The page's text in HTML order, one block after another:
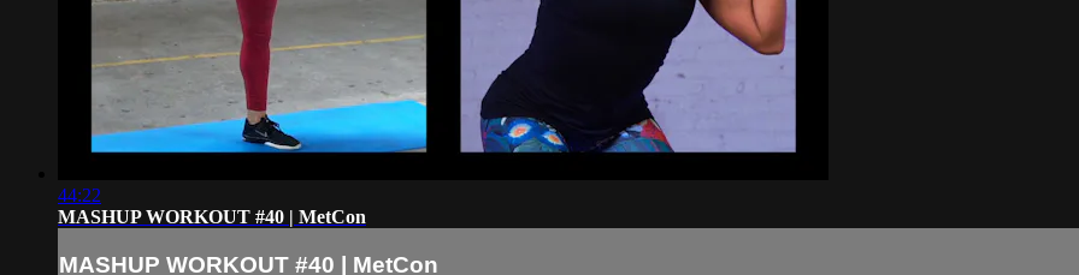
44:22
MASHUP WORKOUT #40 | MetCon
MASHUP WORKOUT #40 | MetCon